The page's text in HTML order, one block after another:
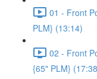
01 - Front
PLM} (13:14)
02 - Front
{65" PLM}